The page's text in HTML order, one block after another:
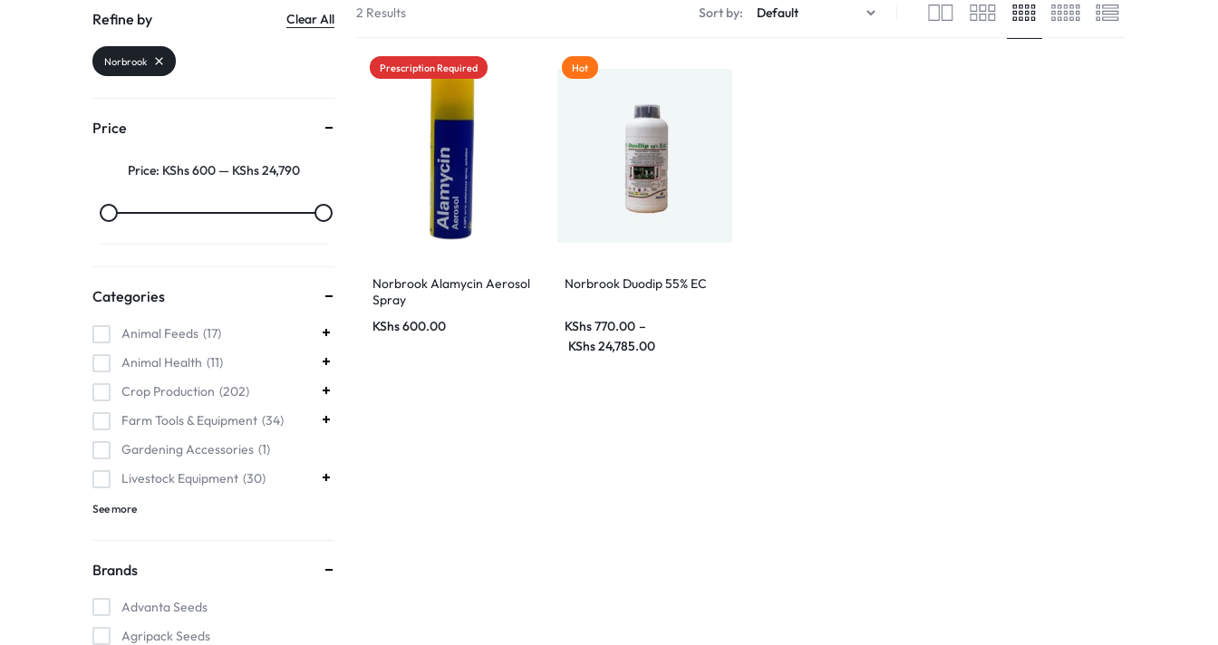
2 Results Sort by:
Prescription Required
Norbrook Alamycin Aerosol
Spray
KShs600.00
Hot
Norbrook Duodip 55% EC
KShs770.00 –
KShs24,785.00
Refine by Clear All
Norbrook
Price
Price: KShs 600— KShs 24,790
Categories
Animal Feeds 17
Animal Health 11
Crop Production 202
Farm Tools & Equipment 34
Gardening Accessories 1
Livestock Equipment 30
See more
Brands
Advanta Seeds
Agripack Seeds